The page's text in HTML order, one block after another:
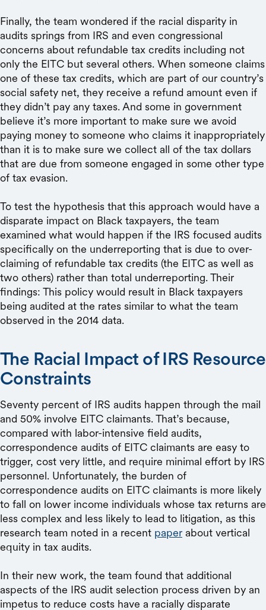
Finally, the team wondered if the racial disparity in
audits springs from IRS and even congressional
concerns about refundable tax credits including not
only the EITC but several others. When someone claims
one of these tax credits, which are part of our country’s
social safety net, they receive a refund amount even if
they didn’t pay any taxes. And some in government
believe it’s more important to make sure we avoid
paying money to someone who claims it inappropriately
than it is to make sure we collect all of the tax dollars
that are due from someone engaged in some other type
of tax evasion.
To test the hypothesis that this approach would have a
disparate impact on Black taxpayers, the team
examined what would happen if the IRS focused audits
specifically on the underreporting that is due to over-
claiming of refundable tax credits (the EITC as well as
two others) rather than total underreporting. Their
findings: This policy would result in Black taxpayers
being audited at the rates similar to what the team
observed in the 2014 data.
The Racial Impact of IRS Resource
Constraints
Seventy percent of IRS audits happen through the mail
and 50% involve EITC claimants. That’s because,
compared with labor-intensive field audits,
correspondence audits of EITC claimants are easy to
trigger, cost very little, and require minimal effort by IRS
personnel. Unfortunately, the burden of
correspondence audits on EITC claimants is more likely
to fall on lower income individuals whose tax returns are
less complex and less likely to lead to litigation, as this
research team noted in a recent paper about vertical
equity in tax audits.
In their new work, the team found that additional
aspects of the IRS audit selection process driven by an
impetus to reduce costs have a racially disparate